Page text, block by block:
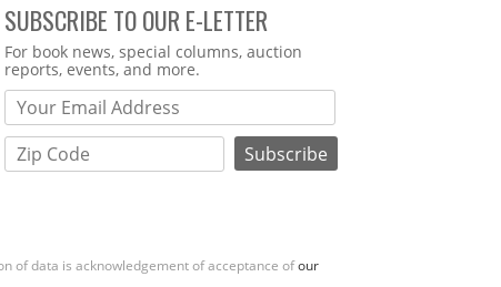
SUBSCRIBE TO OUR E-LETTER
Webform
For book news, special columns, auction
reports, events, and more.
of data is acknowledgement of acceptance ofour